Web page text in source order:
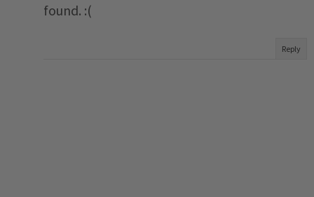
found. :(
Reply